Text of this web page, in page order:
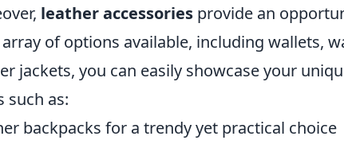
leather accessories provide an
of options available, including wallets,
jackets, you can easily showcase your
such as:
backpacks for a trendy yet practical choice